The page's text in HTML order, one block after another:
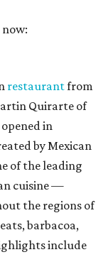
restaurantfrom
Quirarte of
in
by Mexican
of the leading
cuisine —
the regions of
barbacoa,
include